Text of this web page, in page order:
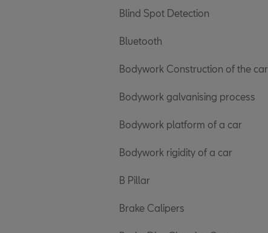
Blind Spot Detection
Bluetooth
Bodywork Construction of the car
Bodywork galvanising process
Bodywork platform of a car
Bodywork rigidity of a car
B Pillar
Brake Calipers